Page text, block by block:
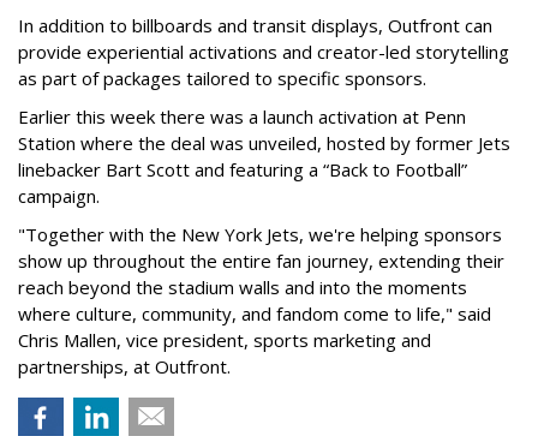
In addition to billboards and transit displays, Outfront can
provide experiential activations and creator-led storytelling
as part of packages tailored to specific sponsors.
Earlier this week there was a launch activation at Penn
Station where the deal was unveiled, hosted by former Jets
linebacker Bart Scott and featuring a “Back to Football”
campaign.
"Together with the New York Jets, we're helping sponsors
show up throughout the entire fan journey, extending their
reach beyond the stadium walls and into the moments
where culture, community, and fandom come to life," said
Chris Mallen, vice president, sports marketing and
partnerships, at Outfront.